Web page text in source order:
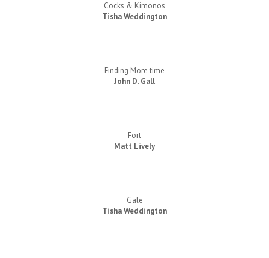
Cocks & Kimonos
Tisha Weddington
Finding More time
John D. Gall
Fort
Matt Lively
Gale
Tisha Weddington